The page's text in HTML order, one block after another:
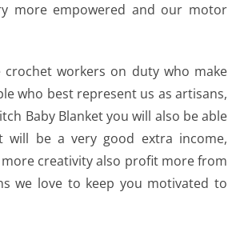
more empowered and our motor
workers on duty who make
who best represent us as artisans,
Baby Blanket you will also be able
will be a very good extra income,
creativity also profit more from
we love to keep you motivated to